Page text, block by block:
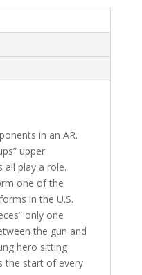
in an AR.
upper
all play a role.
one of the
in the U.S.
only one
the gun and
hero sitting
the start of every